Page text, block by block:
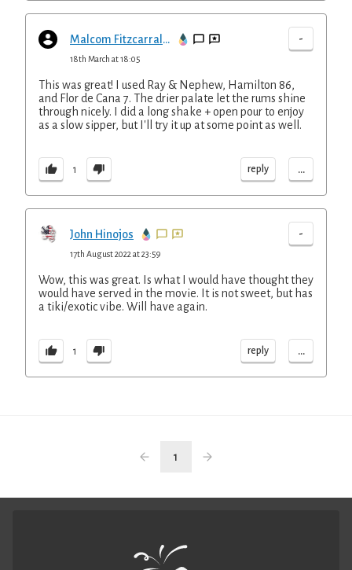
Malcom Fitzcarraldo -
18th March at 18:05
This was great! I used Ray & Nephew, Hamilton 86,
and Flor de Cana 7. The drier palate let the rums shine
through nicely. I did a long shake + open pour to enjoy
as a slow sipper, but I'll try it up at some point as well.
1 reply ...
John Hinojos -
17th August 2022 at 23:59
Wow, this was great. Is what I would have thought they
would have served in the movie. It is not sweet, but has
a tiki/exotic vibe. Will have again.
1 reply ...
1